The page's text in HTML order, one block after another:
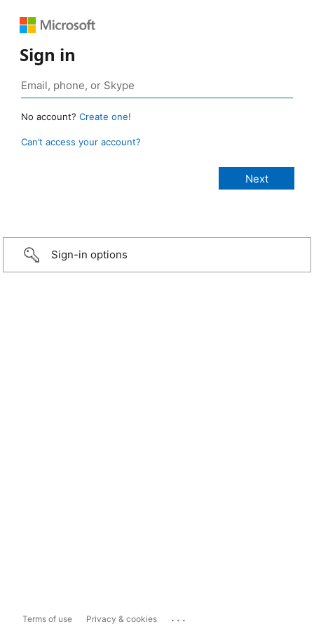
Sign in
No account? Create one!
Can’t access your account?
Sign-in options
Terms of use Privacy & cookies ...